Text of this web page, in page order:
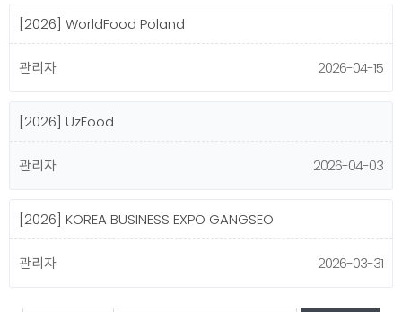
[2026] WorldFood Poland
관리자 2026-04-15
[2026] UzFood
관리자 2026-04-03
[2026] KOREA BUSINESS EXPO GANGSEO
관리자 2026-03-31